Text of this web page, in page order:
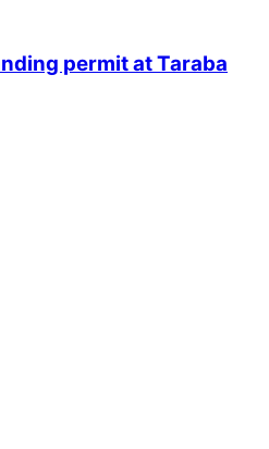
permit at Taraba